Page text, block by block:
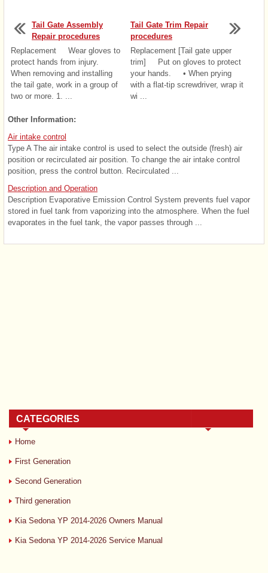
Tail Gate Assembly
Repair procedures
Replacement Wear gloves to
protect hands from injury.
When removing and installing
the tail gate, work in a group of
two or more. 1. ...
Tail Gate Trim Repair
procedures
Replacement [Tail gate upper
trim] Put on gloves to protect
your hands. • When prying
with a flat-tip screwdriver, wrap it
wi ...
Other Information:
Air intake control
Type A The air intake control is used to select the outside (fresh) air
position or recirculated air position. To change the air intake control
position, press the control button. Recirculated ...
Description and Operation
Description Evaporative Emission Control System prevents fuel vapor
stored in fuel tank from vaporizing into the atmosphere. When the fuel
evaporates in the fuel tank, the vapor passes through ...
CATEGORIES
Home
First Generation
Second Generation
Third generation
Kia Sedona YP 2014-2026 Owners Manual
Kia Sedona YP 2014-2026 Service Manual